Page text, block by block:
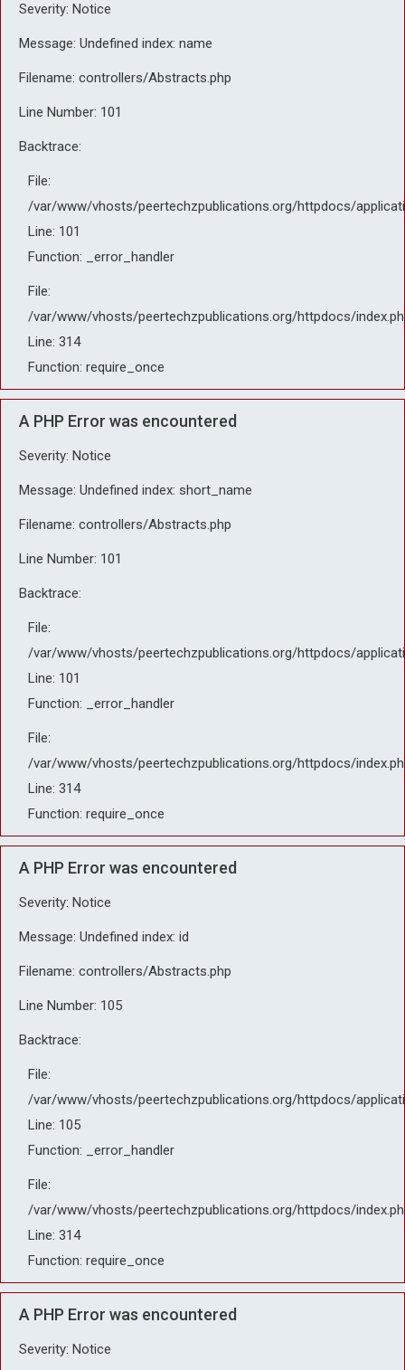
Severity: Notice
Message: Undefined index: name
Filename: controllers/Abstracts.php
Line Number: 101
Backtrace:
File:
/var/www/vhosts/peertechzpublications.org/httpdocs/
Line: 101
Function: _error_handler
File:
/var/www/vhosts/peertechzpublications.org/httpdocs/
Line: 314
Function: require_once
A PHP Error was encountered
Severity: Notice
Message: Undefined index: short_name
Filename: controllers/Abstracts.php
Line Number: 101
Backtrace:
File:
/var/www/vhosts/peertechzpublications.org/httpdocs/
Line: 101
Function: _error_handler
File:
/var/www/vhosts/peertechzpublications.org/httpdocs/
Line: 314
Function: require_once
A PHP Error was encountered
Severity: Notice
Message: Undefined index: id
Filename: controllers/Abstracts.php
Line Number: 105
Backtrace:
File:
/var/www/vhosts/peertechzpublications.org/httpdocs/
Line: 105
Function: _error_handler
File:
/var/www/vhosts/peertechzpublications.org/httpdocs/
Line: 314
Function: require_once
A PHP Error was encountered
Severity: Notice